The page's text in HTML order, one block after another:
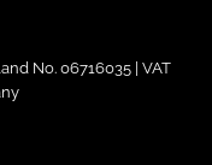
No. 06716035 | VAT